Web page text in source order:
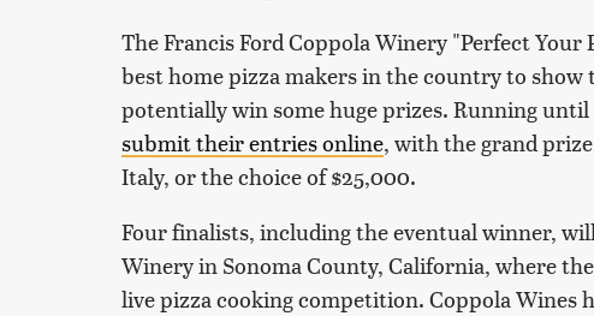
The Francis Ford Coppola Winery "Perfect
best home pizza makers in the country to
potentially win some huge prizes. Running
submit their entries online, with the grand
Italy, or the choice of $25,000.
Four finalists, including the eventual winner,
Winery in Sonoma County, California, where
live pizza cooking competition. Coppola Wines